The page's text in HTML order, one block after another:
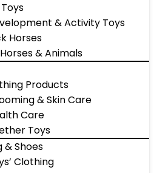
& Activity Toys
Horses
& Animals
Products
& Skin Care
Care
Toys
& Shoes
Clothing